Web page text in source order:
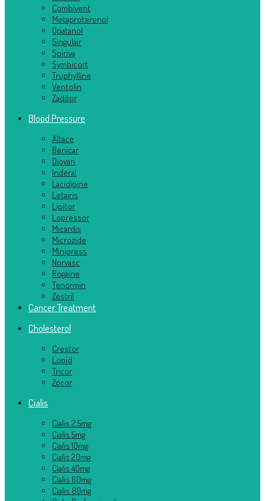
Combivent
Metaproterenol
Opatanol
Singulair
Spiriva
Symbicort
Truphylline
Ventolin
Zaditor
Blood Pressure
Altace
Benicar
Diovan
Inderal
Lacidipine
Letairis
Lipitor
Lopressor
Micardis
Microzide
Minipress
Norvasc
Rogaine
Tenormin
Zestril
Cancer Treatment
Cholesterol
Crestor
Lopid
Tricor
Zocor
Cialis
Cialis 2.5mg
Cialis 5mg
Cialis 10mg
Cialis 20mg
Cialis 40mg
Cialis 60mg
Cialis 80mg